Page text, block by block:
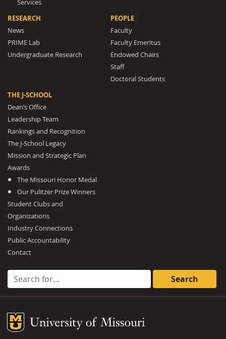
Services
RESEARCH
News
PRIME Lab
Undergraduate Research
PEOPLE
Faculty
Faculty Emeritus
Endowed Chairs
Staff
Doctoral Students
THE J-SCHOOL
Dean’s Office
Leadership Team
Rankings and Recognition
The J-School Legacy
Mission and Strategic Plan
Awards
The Missouri Honor Medal
Our Pulitzer Prize Winners
Student Clubs and
Organizations
Industry Connections
Public Accountability
Contact
Search for:
Mizzou Logo